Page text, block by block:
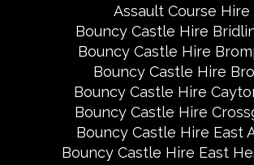
Assault Course Hire
Bouncy Castle Hire
Bouncy Castle Hire
Bouncy Castle Hire
Bouncy Castle Hire
Bouncy Castle Hire
Bouncy Castle Hire East
Bouncy Castle Hire East